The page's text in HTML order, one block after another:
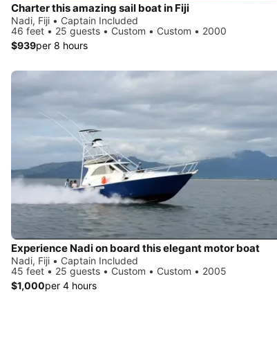
Charter this amazing sail boat in Fiji
Nadi, Fiji • Captain Included
46 feet • 25 guests • Custom • Custom • 2000
$939per 8 hours
Experience Nadi on board this elegant motor boat
Nadi, Fiji • Captain Included
45 feet • 25 guests • Custom • Custom • 2005
$1,000per 4 hours